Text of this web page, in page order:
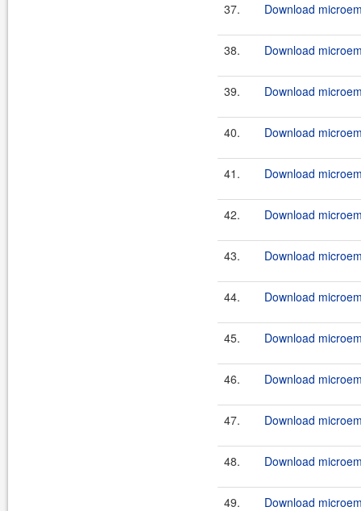
37. Download
38. Download
39. Download
40. Download
41. Download
42. Download
43. Download
44. Download
45. Download
46. Download
47. Download
48. Download
49. Download